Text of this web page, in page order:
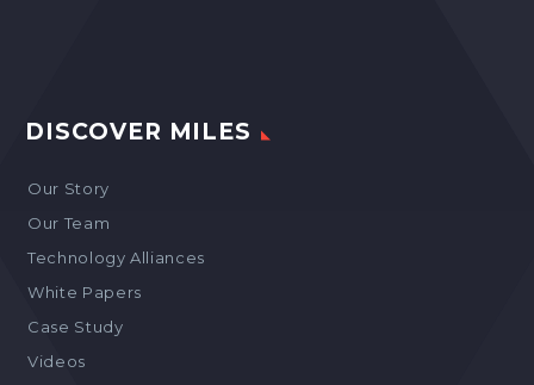
DISCOVER MILES
Our Story
Our Team
Technology Alliances
White Papers
Case Study
Videos